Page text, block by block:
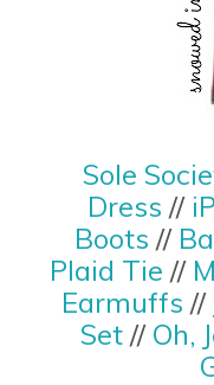
Sole
Dress //
Boots //
Plaid Tie //
Earmuffs //
Set // Oh,